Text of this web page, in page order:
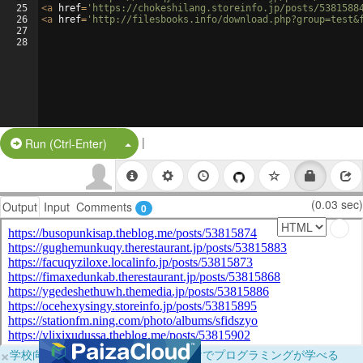
25
26
27
28
<a href= 'https://chokeshilang.storeinfo.jp/posts/
<a href= 'http://filesbooks.info/
Run (Ctrl-Enter) Split Button!
|
Output Input Comments 0 (0.03 sec)
×学校向けに無料提供中！ブラウザだけでプログラミングが学べる